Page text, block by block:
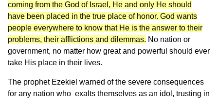
coming from the God of Israel, He and only He should
have been placed in the true place of honor. God wants
people everywhere to know that He is the answer to their
problems, their afflictions and dilemmas. No nation or
government, no matter how great and powerful should ever
take His place in their lives.
The prophet Ezekiel warned of the severe consequences
for any nation who exalts themselves as an idol, trusting in